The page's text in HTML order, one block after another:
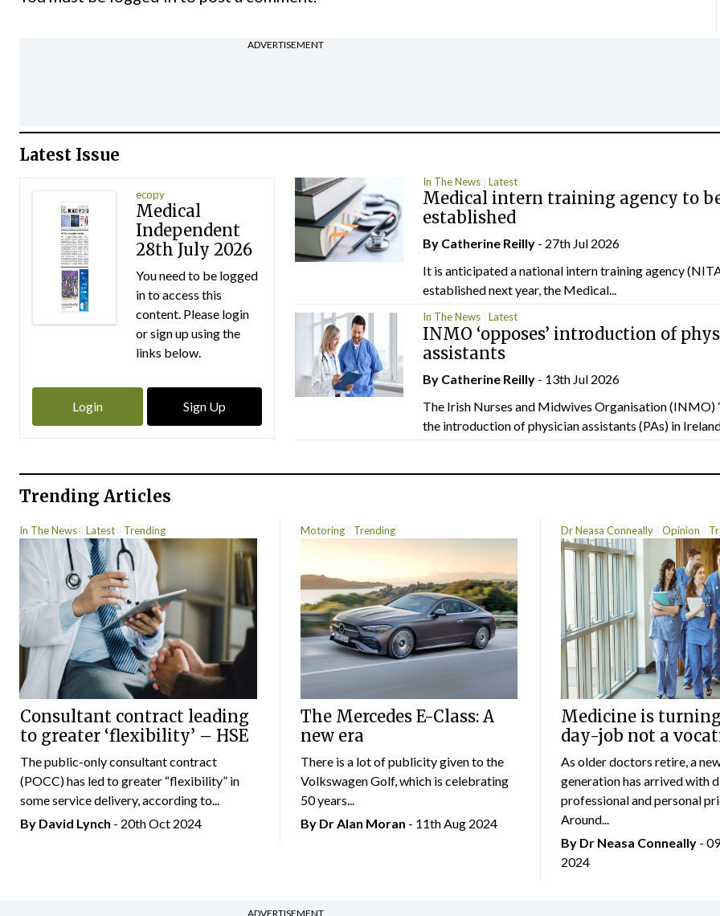
ADVERTISEMENT
Latest Issue
ecopy
Medical
Independent
28th July 2026
You need to be logged
in to access this
content. Please login
or sign up using the
links below.
Login Sign Up
In The News Latest
Medical intern training agency to
established
By Catherine Reilly - 27th Jul 2026
It is anticipated a national intern training agency
established next year, the Medical...
In The News Latest
INMO ‘opposes’ introduction of
assistants
By Catherine Reilly - 13th Jul 2026
The Irish Nurses and Midwives Organisation (INMO)
the introduction of physician assistants (PAs) in
Trending Articles
In The News Latest Trending
Consultant contract leading
to greater ‘flexibility’ – HSE
The public-only consultant contract
(POCC) has led to greater “flexibility” in
some service delivery, according to...
By David Lynch - 20th Oct 2024
Motoring Trending
The Mercedes E-Class: A
new era
There is a lot of publicity given to the
Volkswagen Golf, which is celebrating
50 years...
By Dr Alan Moran - 11th Aug 2024
Dr Neasa Conneally Opinion
Medicine is
day-job not a
As older doctors retire, a
generation has arrived with
professional and personal
Around...
By Dr Neasa Conneally -
2024
ADVERTISEMENT